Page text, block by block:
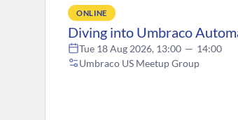
ONLINE
Diving into Umbraco
Tue 18 Aug 2026, 13:00 — 14:00
Umbraco US Meetup Group